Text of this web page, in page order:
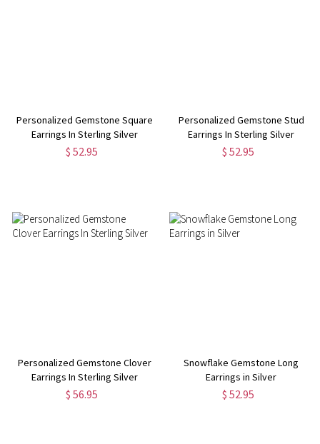
Personalized Gemstone Square
Earrings In Sterling Silver
$ 52.95
Personalized Gemstone Stud
Earrings In Sterling Silver
$ 52.95
Personalized Gemstone Clover
Earrings In Sterling Silver
$ 56.95
Snowflake Gemstone Long
Earrings in Silver
$ 52.95